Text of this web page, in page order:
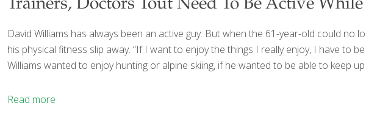
Trainers, Doctors Tout Need To Be Active
David Williams has always been an active guy. But when the 61-year-old could
his physical fitness slip away. “If I want to enjoy the things I really enjoy, I have to
Williams wanted to enjoy hunting or alpine skiing, if he wanted to be able to keep
Read more